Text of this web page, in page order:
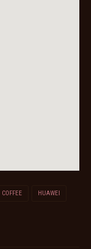
COFFEE HUAWEI